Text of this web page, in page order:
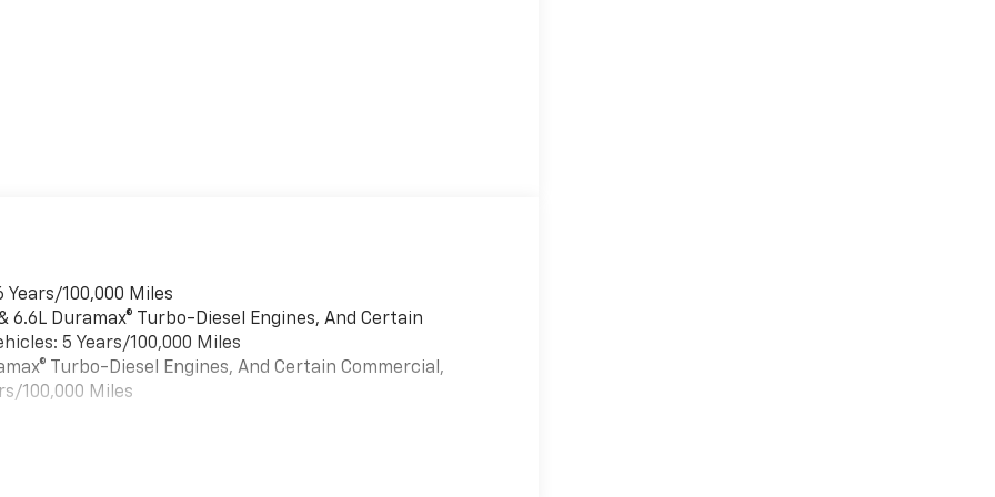
100,000 Miles
6.6L Duramax® Turbo-Diesel Engines, And Certain
5 Years/100,000 Miles
Turbo-Diesel Engines, And Certain Commercial,
100,000 Miles